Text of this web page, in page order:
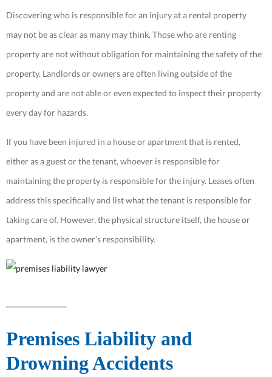
Discovering who is responsible for an injury at a rental property
may not be as clear as many may think. Those who are renting
property are not without obligation for maintaining the safety of the
property. Landlords or owners are often living outside of the
property and are not able or even expected to inspect their property
every day for hazards.
If you have been injured in a house or apartment that is rented,
either as a guest or the tenant, whoever is responsible for
maintaining the property is responsible for the injury. Leases often
address this specifically and list what the tenant is responsible for
taking care of. However, the physical structure itself, the house or
apartment, is the owner’s responsibility.
Premises Liability and
Drowning Accidents